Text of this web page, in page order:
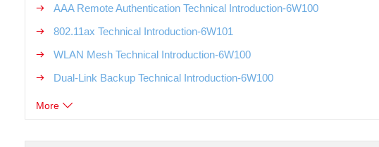
AAA Remote Authentication Technical Introduction-6W100
802.11ax Technical Introduction-6W101
WLAN Mesh Technical Introduction-6W100
Dual-Link Backup Technical Introduction-6W100
More